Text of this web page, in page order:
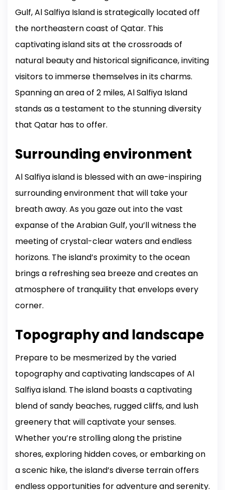
Gulf, Al Salfiya Island is strategically located off
the northeastern coast of Qatar. This
captivating island sits at the crossroads of
natural beauty and historical significance, inviting
visitors to immerse themselves in its charms.
Spanning an area of 2 miles, Al Salfiya Island
stands as a testament to the stunning diversity
that Qatar has to offer.
Surrounding environment
Al Salfiya island is blessed with an awe-inspiring
surrounding environment that will take your
breath away. As you gaze out into the vast
expanse of the Arabian Gulf, you’ll witness the
meeting of crystal-clear waters and endless
horizons. The island’s proximity to the ocean
brings a refreshing sea breeze and creates an
atmosphere of tranquility that envelops every
corner.
Topography and landscape
Prepare to be mesmerized by the varied
topography and captivating landscapes of Al
Salfiya island. The island boasts a captivating
blend of sandy beaches, rugged cliffs, and lush
greenery that will captivate your senses.
Whether you’re strolling along the pristine
shores, exploring hidden coves, or embarking on
a scenic hike, the island’s diverse terrain offers
endless opportunities for adventure and serenity.